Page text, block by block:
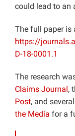
could lead to an
The full paper is
https://
D-18-0001.1
The research
Claims Journal,
Post, and
the Media for a